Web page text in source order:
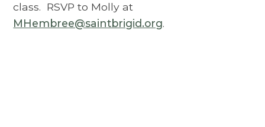
class. RSVP to Molly at
MHembree@saintbrigid.org.